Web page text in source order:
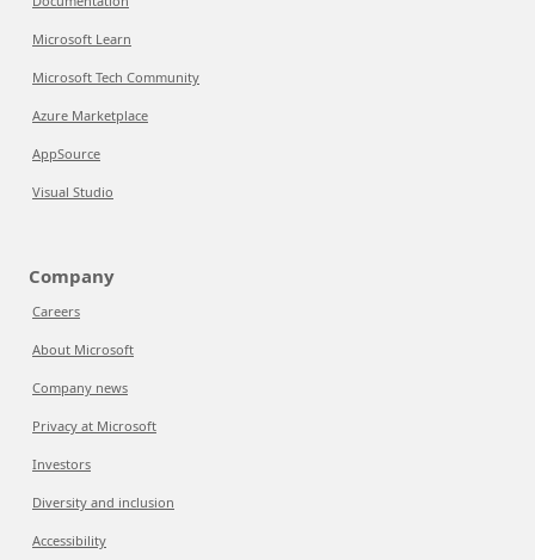
Microsoft Learn
Microsoft Tech Community
Azure Marketplace
AppSource
Visual Studio
Company
Careers
About Microsoft
Company news
Privacy at Microsoft
Investors
Diversity and inclusion
Accessibility